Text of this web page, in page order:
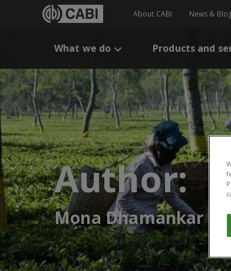
About CABI News &
What we do Products and
Author:
Mona Dhamankar